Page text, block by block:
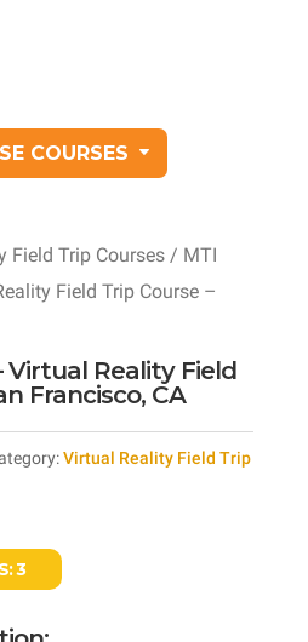
COURSES
Field Trip Courses/ MTI
Field Trip Course –
Virtual Reality Field
Francisco, CA
Virtual Reality Field Trip
3